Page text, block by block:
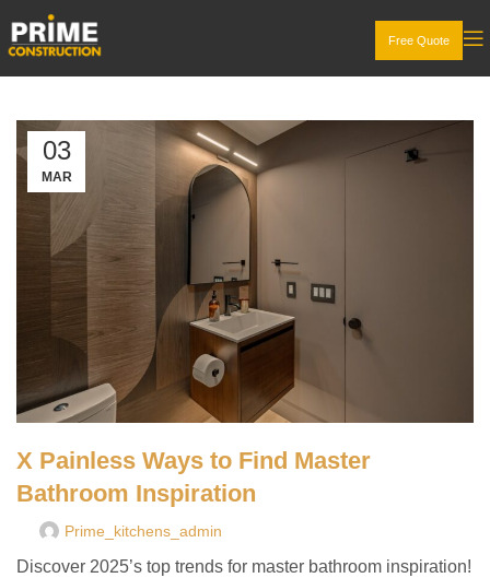
Free Quote
03
MAR
X Painless Ways to Find Master
Bathroom Inspiration
Prime_kitchens_admin
Discover 2025’s top trends for master bathroom inspiration!